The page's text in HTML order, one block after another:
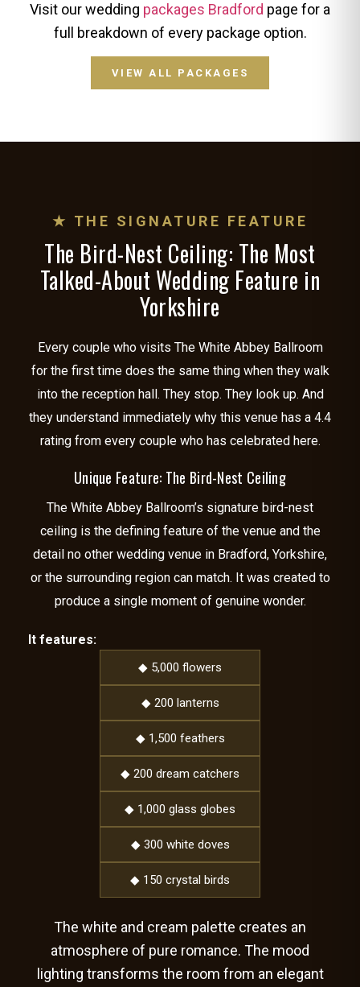
Visit our wedding packages Bradford page for a
full breakdown of every package option.
VIEW ALL PACKAGES
★ THE SIGNATURE FEATURE
The Bird-Nest Ceiling: The Most
Talked-About Wedding Feature in
Yorkshire
Every couple who visits The White Abbey Ballroom
for the first time does the same thing when they walk
into the reception hall. They stop. They look up. And
they understand immediately why this venue has a 4.4
rating from every couple who has celebrated here.
Unique Feature: The Bird-Nest Ceiling
The White Abbey Ballroom’s signature bird-nest
ceiling is the defining feature of the venue and the
detail no other wedding venue in Bradford, Yorkshire,
or the surrounding region can match. It was created to
produce a single moment of genuine wonder.
It features:
◆ 5,000 flowers
◆ 200 lanterns
◆ 1,500 feathers
◆ 200 dream catchers
◆ 1,000 glass globes
◆ 300 white doves
◆ 150 crystal birds
The white and cream palette creates an
atmosphere of pure romance. The mood
lighting transforms the room from an elegant